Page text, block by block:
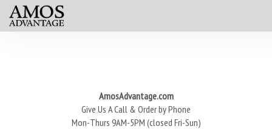
AmosAdvantage.com
Give Us A Call & Order by Phone
Mon-Thurs 9AM-5PM (closed Fri-Sun)